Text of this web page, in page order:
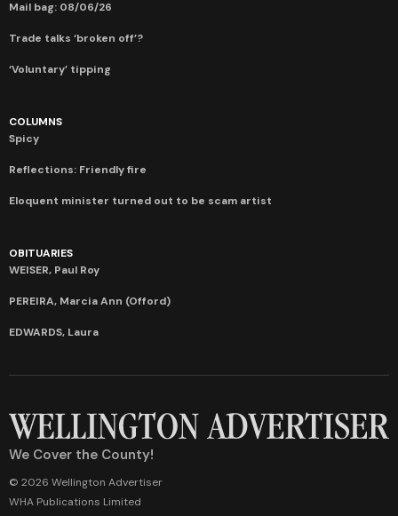
Mail bag: 08/06/26
Trade talks ‘broken off’?
‘Voluntary’ tipping
COLUMNS
Spicy
Reflections: Friendly fire
Eloquent minister turned out to be scam artist
OBITUARIES
WEISER, Paul Roy
PEREIRA, Marcia Ann (Offord)
EDWARDS, Laura
We Cover the County!
© 2026 Wellington Advertiser
WHA Publications Limited